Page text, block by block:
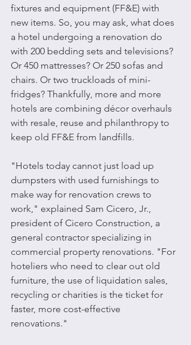
fixtures and equipment (FF&E) with
new items. So, you may ask, what does
a hotel undergoing a renovation do
with 200 bedding sets and televisions?
Or 450 mattresses? Or 250 sofas and
chairs. Or two truckloads of mini-
fridges? Thankfully, more and more
hotels are combining décor overhauls
with resale, reuse and philanthropy to
keep old FF&E from landfills.
"Hotels today cannot just load up
dumpsters with used furnishings to
make way for renovation crews to
work," explained Sam Cicero, Jr.,
president of Cicero Construction, a
general contractor specializing in
commercial property renovations. "For
hoteliers who need to clear out old
furniture, the use of liquidation sales,
recycling or charities is the ticket for
faster, more cost-effective
renovations."